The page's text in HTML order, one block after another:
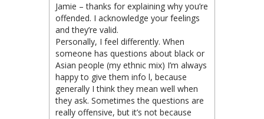
Jamie – thanks for explaining why you’re
offended. I acknowledge your feelings
and they’re valid.
Personally, I feel differently. When
someone has questions about black or
Asian people (my ethnic mix) I’m always
happy to give them info l, because
generally I think they mean well when
they ask. Sometimes the questions are
really offensive, but it’s not because